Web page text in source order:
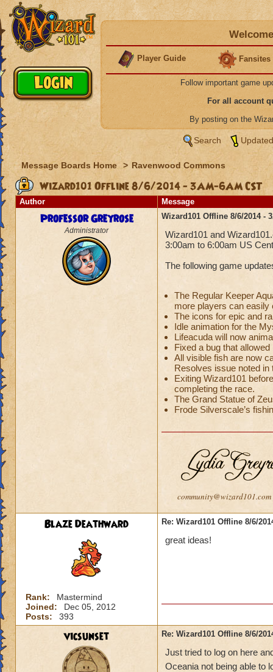
Player Guide Fansites
Follow important game
For all account
By posting on the
Search
Message Boards Home > Ravenwood Commons
Wizard101 Offline 8/6/2014 - 3AM-6AM CST
Author Message
Professor Greyrose
Administrator
Wizard101 Offline 8/6/2014 -
Wizard101 and
3:00am to 6:00am US
The following game
The Regular Keeper
more players can easily
The icons for epic and
Idle animation for the
Lifeacuda will now
Fixed a bug that
All visible fish are now
Resolves issue noted in
Exiting Wizard101
completing the race.
The Grand Statue of
Frode Silverscale’s
community@wizard101.com
Blaze Deathward
Rank:
Mastermind
Joined:
Dec 05, 2012
Posts:
393
Re: Wizard101 Offline 8/6/
great ideas!
vicsunset Re: Wizard101 Offline 8/6/
Just tried to log on here
Oceania not being able to